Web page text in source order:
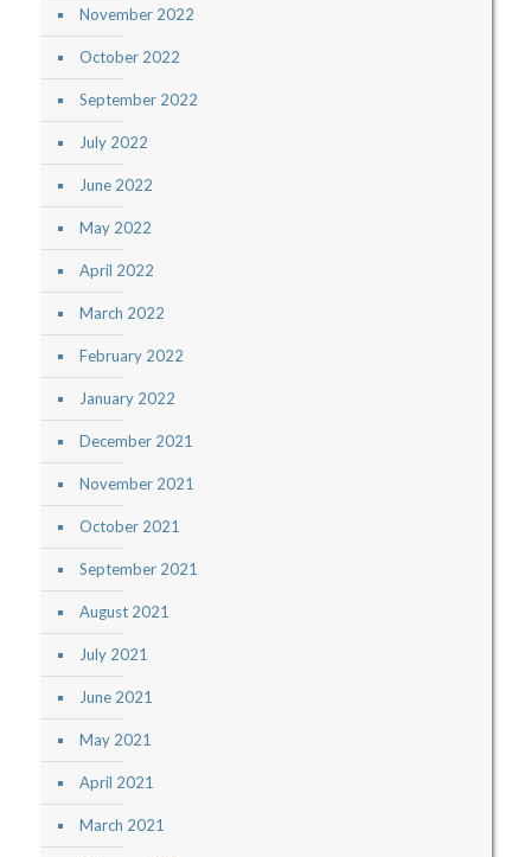
November 2022
October 2022
September 2022
July 2022
June 2022
May 2022
April 2022
March 2022
February 2022
January 2022
December 2021
November 2021
October 2021
September 2021
August 2021
July 2021
June 2021
May 2021
April 2021
March 2021